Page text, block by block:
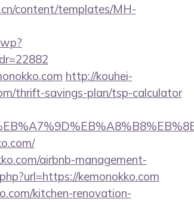
content/templates/MH-
http://kouhei-
thrift-savings-plan/tsp-calculator
airbnb-management-
kemonokko.com
kitchen-renovation-